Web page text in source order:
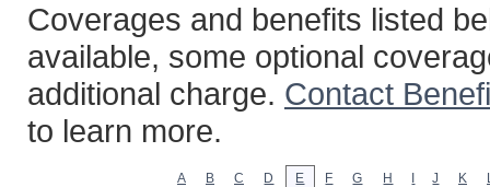
Coverages and benefits listed
available, some optional
additional charge. Contact
to learn more.
A B C D E F G H J K